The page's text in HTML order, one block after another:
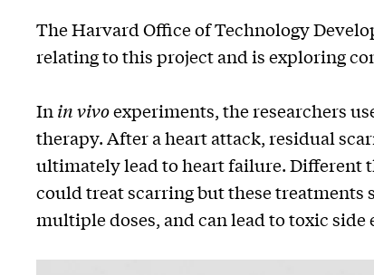
The Harvard Office of Technology
relating to this project and is exploring
In in vivoexperiments, the researchers
therapy. After a heart attack, residual
ultimately lead to heart failure. Different
could treat scarring but these
multiple doses, and can lead to toxic side